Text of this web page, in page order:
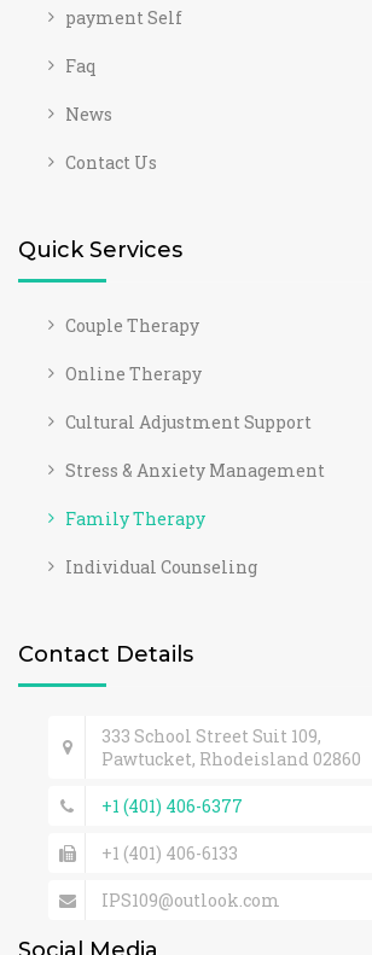
payment Self
Faq
News
Contact Us
Quick Services
Couple Therapy
Online Therapy
Cultural Adjustment Support
Stress & Anxiety Management
Family Therapy
Individual Counseling
Contact Details
333 School Street Suit 109,
Pawtucket, Rhodeisland 02860
+1 (401) 406-6377
+1 (401) 406-6133
IPS109@outlook.com